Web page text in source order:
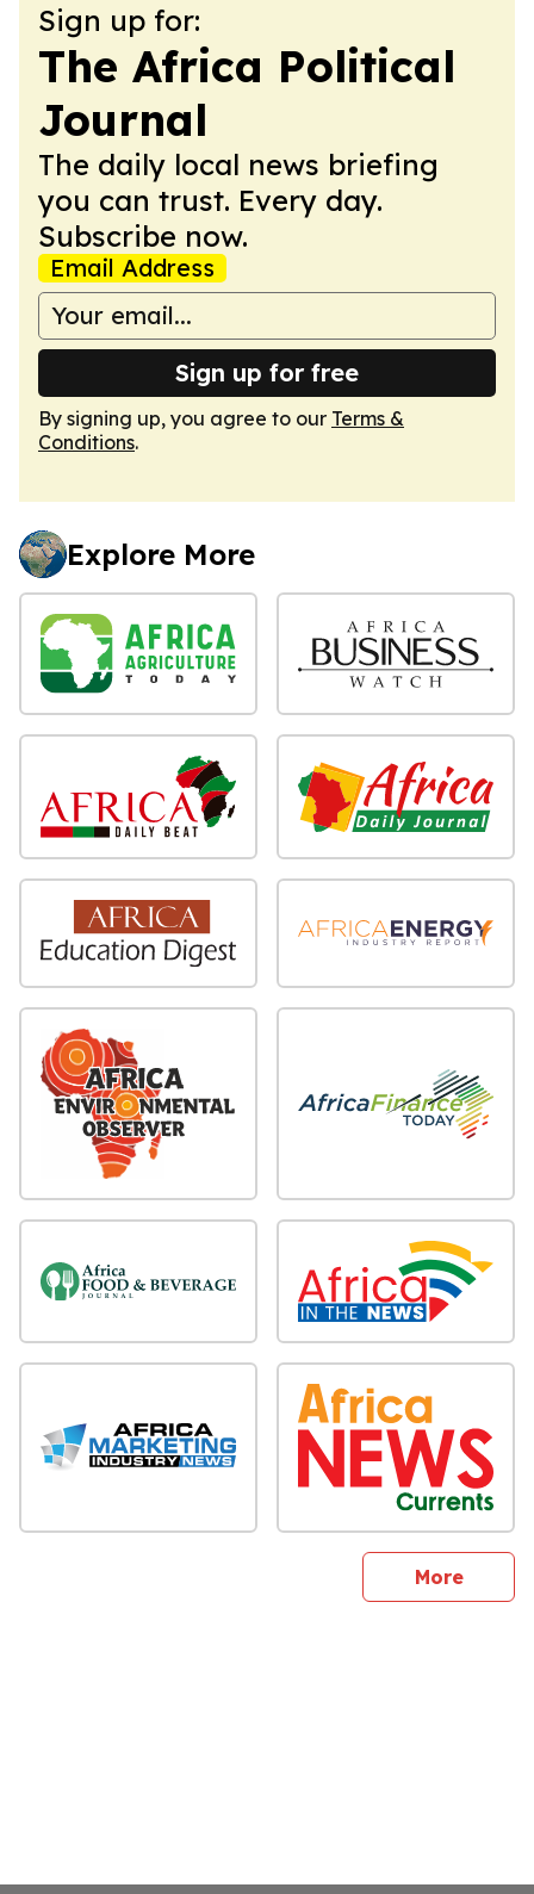
Sign up for:
The Africa Political
Journal
The daily local news briefing
you can trust. Every day.
Subscribe now.
Email Address
Sign up for free
By signing up, you agree to our Terms &
Conditions.
Explore More
Moresites